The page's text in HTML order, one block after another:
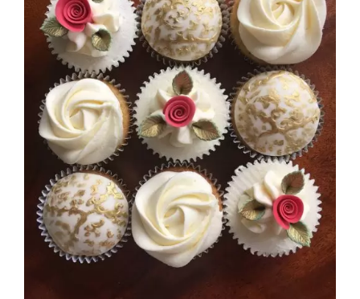
Rated
3.00
out of 5
DETAILS